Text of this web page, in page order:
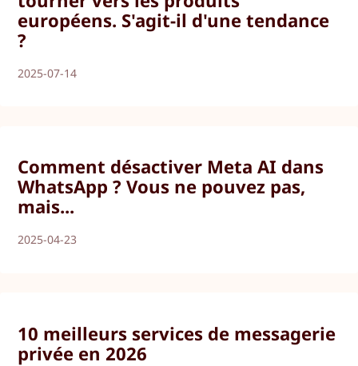
européens. S'agit-il d'une tendance
?
2025-07-14
Comment désactiver Meta AI dans
WhatsApp ? Vous ne pouvez pas,
mais...
2025-04-23
10 meilleurs services de messagerie
privée en 2026